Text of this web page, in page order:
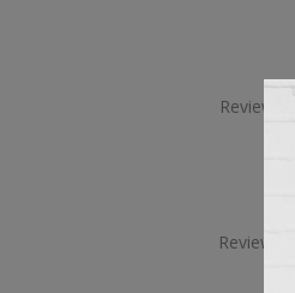
Review
Review